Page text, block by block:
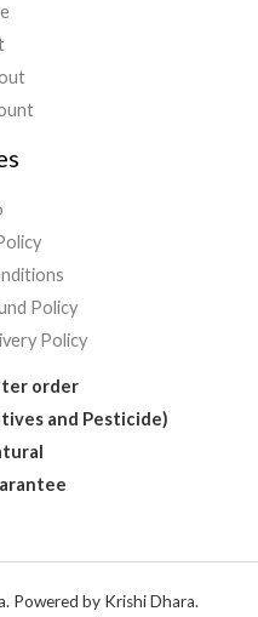
Policy
Policy
order
and Pesticide)
Powered by Krishi Dhara.